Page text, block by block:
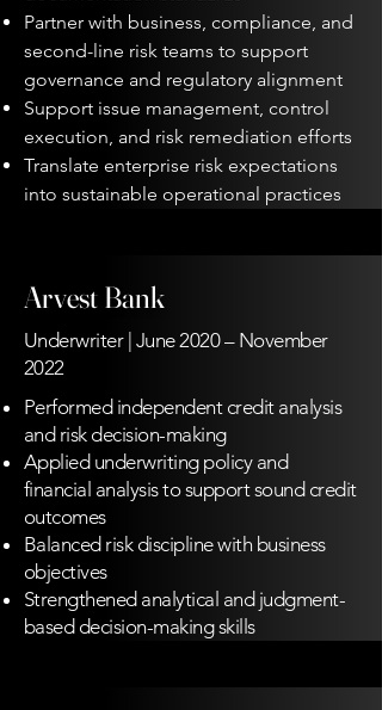
Partner with business, compliance, and
second-line risk teams to support
governance and regulatory alignment
Support issue management, control
execution, and risk remediation efforts
Translate enterprise risk expectations
into sustainable operational practices
Arvest Bank
Underwriter | June 2020 – November
2022
Performed independent credit analysis
and risk decision-making
Applied underwriting policy and
financial analysis to support sound credit
outcomes
Balanced risk discipline with business
objectives
Strengthened analytical and judgment-
based decision-making skills